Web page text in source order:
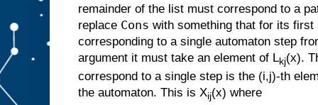
remainder of the list must correspond to a
replace Cons with something that for its first
corresponding to a single automaton step
argument it must take an element of Lkj(x).
correspond to a single step is the (i,j)-th
the automaton. This is Xij(x) where